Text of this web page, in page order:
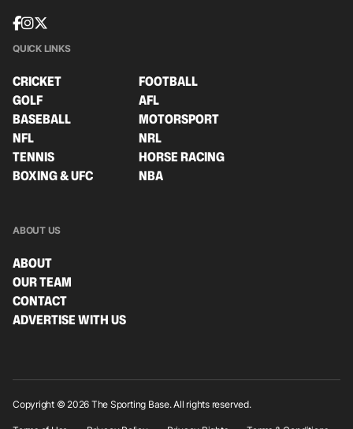
QUICK LINKS
CRICKET
FOOTBALL
GOLF
AFL
BASEBALL
MOTORSPORT
NFL
NRL
TENNIS
HORSE RACING
BOXING & UFC
NBA
ABOUT US
ABOUT
OUR TEAM
CONTACT
ADVERTISE WITH US
Copyright © 2026 The Sporting Base. All rights reserved.